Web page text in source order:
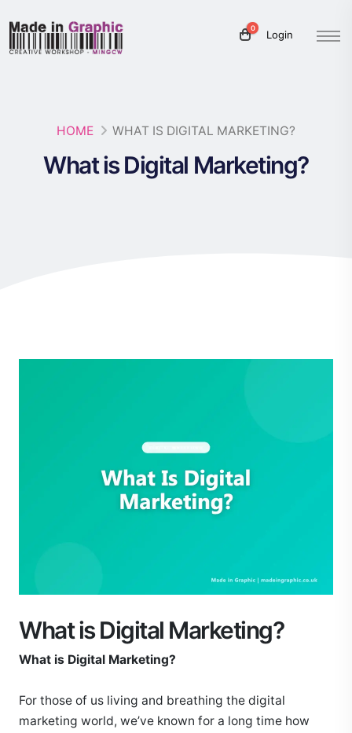
0
Login
HOME WHAT IS DIGITAL MARKETING?
What is Digital Marketing?
What is Digital Marketing?
What is Digital Marketing?
For those of us living and breathing the digital
marketing world, we’ve known for a long time how